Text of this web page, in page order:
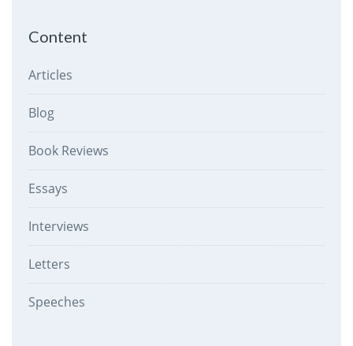
Content
Articles
Blog
Book Reviews
Essays
Interviews
Letters
Speeches